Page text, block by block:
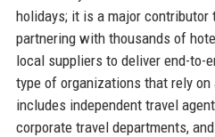
holidays; it is a major contributor
partnering with thousands of
local suppliers to deliver end-to-
type of organizations that rely
includes independent travel
corporate travel departments,